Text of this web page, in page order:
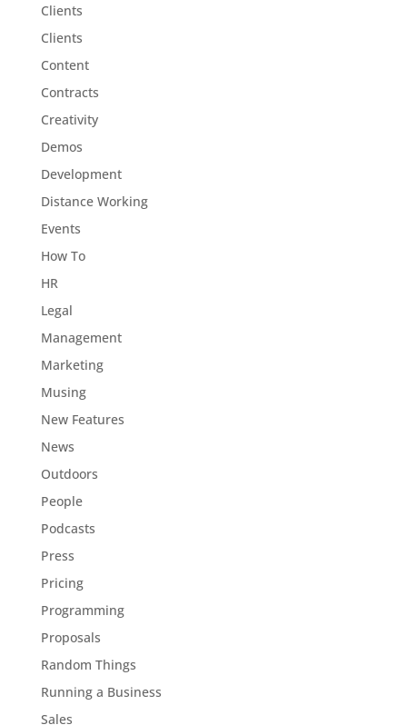
Clients
Clients
Content
Contracts
Creativity
Demos
Development
Distance Working
Events
How To
HR
Legal
Management
Marketing
Musing
New Features
News
Outdoors
People
Podcasts
Press
Pricing
Programming
Proposals
Random Things
Running a Business
Sales